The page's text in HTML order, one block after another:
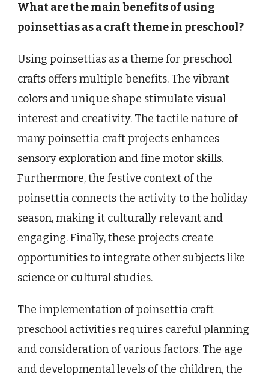
What are the main benefits of using
poinsettias as a craft theme in preschool?
Using poinsettias as a theme for preschool
crafts offers multiple benefits. The vibrant
colors and unique shape stimulate visual
interest and creativity. The tactile nature of
many poinsettia craft projects enhances
sensory exploration and fine motor skills.
Furthermore, the festive context of the
poinsettia connects the activity to the holiday
season, making it culturally relevant and
engaging. Finally, these projects create
opportunities to integrate other subjects like
science or cultural studies.
The implementation of poinsettia craft
preschool activities requires careful planning
and consideration of various factors. The age
and developmental levels of the children, the